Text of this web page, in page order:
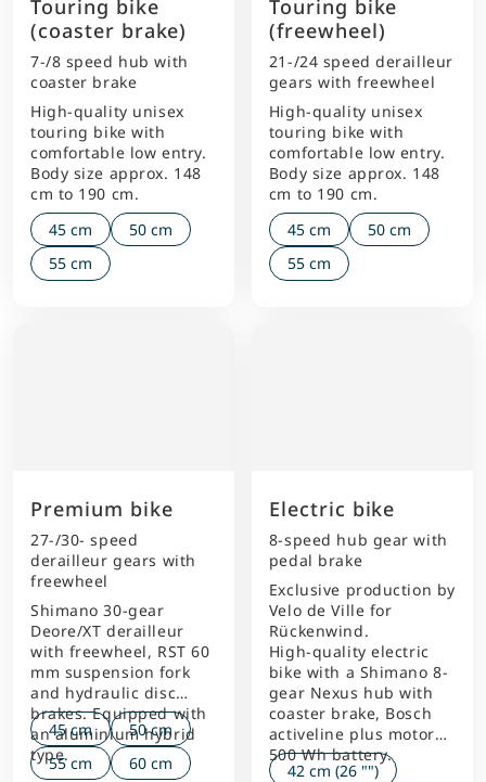
Touring bike
(coaster brake)
7-/8 speed hub with
coaster brake
High-quality unisex
touring bike with
comfortable low entry.
Body size approx. 148
cm to 190 cm.
45 cm
50 cm
55 cm
Touring bike
(freewheel)
21-/24 speed derailleur
gears with freewheel
High-quality unisex
touring bike with
comfortable low entry.
Body size approx. 148
cm to 190 cm.
45 cm
50 cm
55 cm
Premium bike
27-/30- speed
derailleur gears with
freewheel
Shimano 30-gear
Deore/XT derailleur
with freewheel, RST 60
mm suspension fork
and hydraulic disc
brakes. Equipped with
an aluminium hybrid
type.
45 cm
50 cm
55 cm
60 cm
Electric bike
8-speed hub gear with
pedal brake
Exclusive production by
Velo de Ville for
Rückenwind.
High-quality electric
bike with a Shimano 8-
gear Nexus hub with
coaster brake, Bosch
activeline plus motor
500 Wh battery.
42 cm (26 "")